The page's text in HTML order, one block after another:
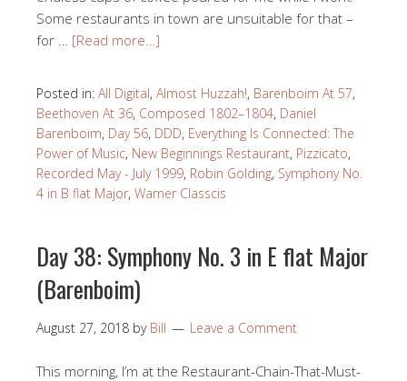
Some restaurants in town are unsuitable for that –
for … [Read more…]
Posted in: All Digital, Almost Huzzah!, Barenboim At 57,
Beethoven At 36, Composed 1802–1804, Daniel
Barenboim, Day 56, DDD, Everything Is Connected: The
Power of Music, New Beginnings Restaurant, Pizzicato,
Recorded May - July 1999, Robin Golding, Symphony No.
4 in B flat Major, Warner Classcis
Day 38: Symphony No. 3 in E flat Major
(Barenboim)
August 27, 2018 by Bill Leave a Comment
This morning, I’m at the Restaurant-Chain-That-Must-